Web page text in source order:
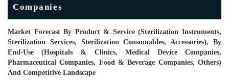
Companies
Market Forecast By Product & Service (Sterilization Instruments,
Sterilization Services, Sterilization Consumables, Accessories), By
End-Use (Hospitals & Clinics, Medical Device Companies,
Pharmaceutical Companies, Food & Beverage Companies, Others)
And Competitive Landscape